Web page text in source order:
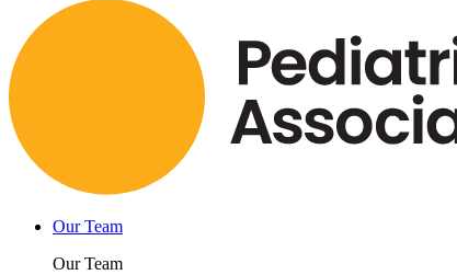
Our Team
Our Team